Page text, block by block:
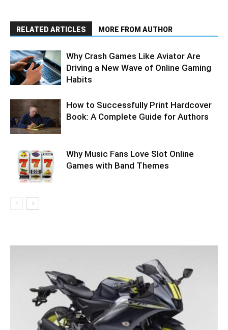
RELATED ARTICLES MORE FROM AUTHOR
Why Crash Games Like Aviator Are
Driving a New Wave of Online Gaming
Habits
How to Successfully Print Hardcover
Book: A Complete Guide for Authors
Why Music Fans Love Slot Online
Games with Band Themes